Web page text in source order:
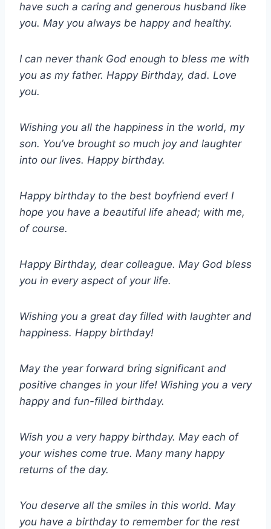
have such a caring and generous husband like
you. May you always be happy and healthy.
I can never thank God enough to bless me with
you as my father. Happy Birthday, dad. Love
you.
Wishing you all the happiness in the world, my
son. You’ve brought so much joy and laughter
into our lives. Happy birthday.
Happy birthday to the best boyfriend ever! I
hope you have a beautiful life ahead; with me,
of course.
Happy Birthday, dear colleague. May God bless
you in every aspect of your life.
Wishing you a great day filled with laughter and
happiness. Happy birthday!
May the year forward bring significant and
positive changes in your life! Wishing you a very
happy and fun-filled birthday.
Wish you a very happy birthday. May each of
your wishes come true. Many many happy
returns of the day.
You deserve all the smiles in this world. May
you have a birthday to remember for the rest